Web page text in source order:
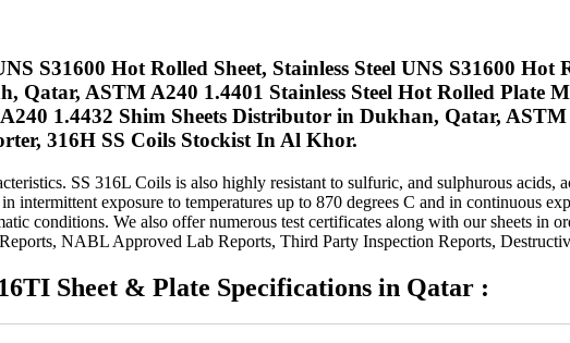
S31600 Hot Rolled Sheet, Stainless Steel UNS S31600
Qatar, ASTM A240 1.4401 Stainless Steel Hot Rolled Plate
1.4432 Shim Sheets Distributor in Dukhan, Qatar,
316H SS Coils Stockist In Al Khor.
SS 316L Coils is also highly resistant to sulfuric, and sulphurous acids,
exposure to temperatures up to 870 degrees C and in continuous
conditions. We also offer numerous test certificates along with our sheets in
NABL Approved Lab Reports, Third Party Inspection Reports,
Sheet & Plate Specifications in Qatar :